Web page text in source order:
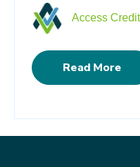
Access
Read More